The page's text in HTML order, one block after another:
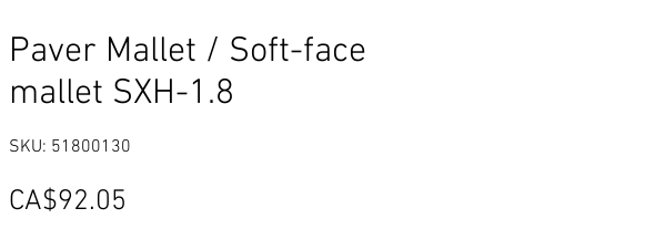
Paver Mallet / Soft-face
mallet SXH-1.8
SKU: 51800130
CA$92.05